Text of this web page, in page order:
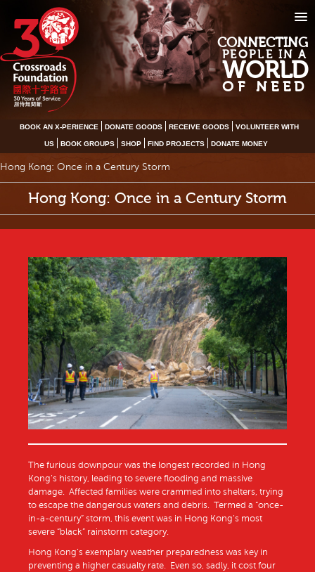
CONNECTING
PEOPLE IN A
WORLD
OF NEED
BOOK AN X-PERIENCE DONATE GOODS RECEIVE GOODS VOLUNTEER WITH
US BOOK GROUPS SHOP FIND PROJECTS DONATE MONEY
Hong Kong: Once in a Century Storm
Hong Kong: Once in a Century Storm
The furious downpour was the longest recorded in Hong
Kong’s history, leading to severe flooding and massive
damage. Affected families were crammed into shelters, trying
to escape the dangerous waters and debris. Termed a “once-
in-a-century” storm, this event was in Hong Kong’s most
severe “black” rainstorm category.
Hong Kong’s exemplary weather preparedness was key in
preventing a higher casualty rate. Even so, sadly, it cost four